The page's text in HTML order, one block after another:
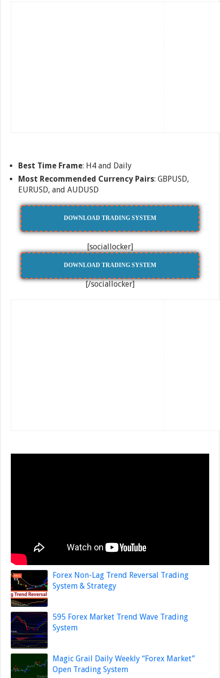
Best Time Frame: H4 and Daily
Most Recommended Currency Pairs: GBPUSD,
EURUSD, and AUDUSD
DOWNLOAD TRADING SYSTEM
[sociallocker]
DOWNLOAD TRADING SYSTEM
[/sociallocker]
Forex Non-Lag Trend Reversal Trading
System & Strategy
595 Forex Market Trend Wave Trading
System
Magic Grail Daily Weekly “Forex Market”
Open Trading System